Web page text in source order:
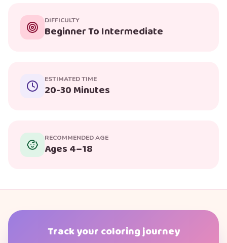
DIFFICULTY
Beginner To Intermediate
ESTIMATED TIME
20-30 Minutes
RECOMMENDED AGE
Ages 4–18
Track your coloring journey